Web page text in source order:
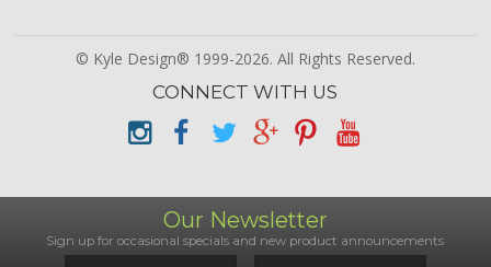
© Kyle Design® 1999-2026. All Rights Reserved.
CONNECT WITH US
Our Newsletter
Sign up for occasional specials and new product announcements